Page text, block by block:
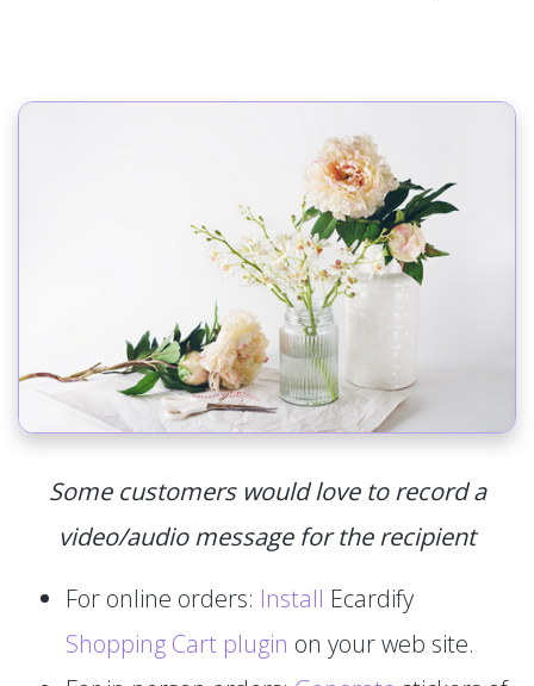
Some customers would love to record a
video/audio message for the recipient
For online orders: Install Ecardify
Shopping Cart plugin on your web site.